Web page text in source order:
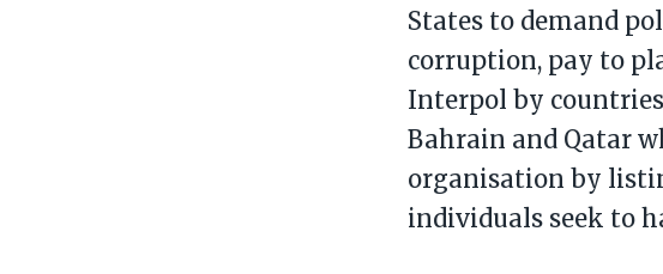
States to demand
corruption, pay to
Interpol by countries
Bahrain and Qatar
organisation by
individuals seek to